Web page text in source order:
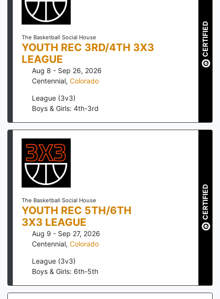
The Basketball Social House
YOUTH REC 3RD/4TH 3X3
LEAGUE
Aug 8 - Sep 26, 2026
Centennial, Colorado
League (3v3)
Boys & Girls: 4th-3rd
CERTIFIED
The Basketball Social House
YOUTH REC 5TH/6TH
3X3 LEAGUE
Aug 9 - Sep 27, 2026
Centennial, Colorado
League (3v3)
Boys & Girls: 6th-5th
CERTIFIED